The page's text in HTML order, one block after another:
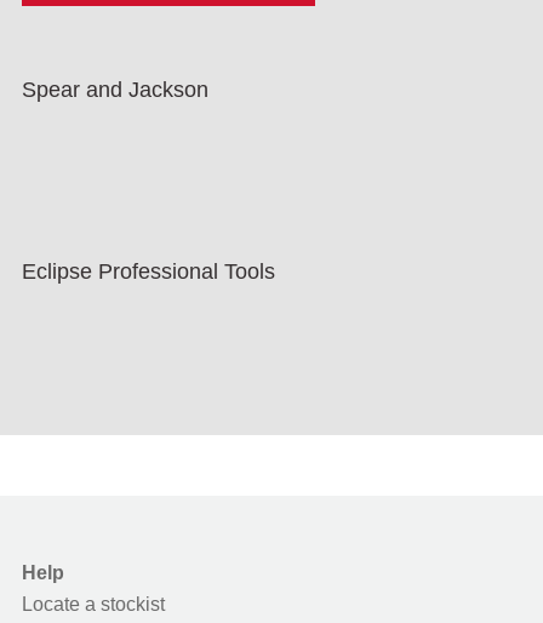
Spear and Jackson
Eclipse Professional Tools
Help
Locate a stockist